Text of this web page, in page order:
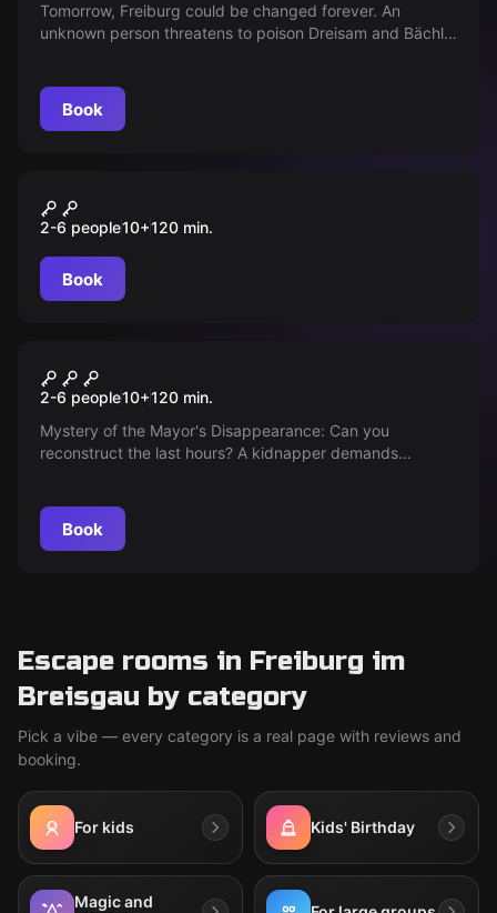
Tomorrow, Freiburg could be changed forever. An
unknown person threatens to poison Dreisam and Bächle.
Book
GIFTALARM
2-6 people10+120 min.
Book
KIDNAPPING
2-6 people10+120 min.
Mystery of the Mayor's Disappearance: Can you
reconstruct the last hours? A kidnapper demands
Book
Escape rooms in Freiburg im
Breisgau by category
Pick a vibe — every category is a real page with reviews and
booking.
For kids Kids' Birthday
Magic and